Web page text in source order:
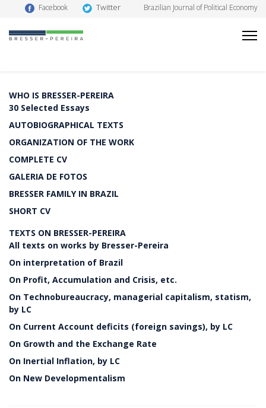
Facebook Twitter Brazilian Journal of Political Economy
WHO IS BRESSER-PEREIRA
30 Selected Essays
AUTOBIOGRAPHICAL TEXTS
ORGANIZATION OF THE WORK
COMPLETE CV
GALERIA DE FOTOS
BRESSER FAMILY IN BRAZIL
SHORT CV
TEXTS ON BRESSER-PEREIRA
All texts on works by Bresser-Pereira
On interpretation of Brazil
On Profit, Accumulation and Crisis, etc.
On Technobureaucracy, managerial capitalism, statism,
by LC
On Current Account deficits (foreign savings), by LC
On Growth and the Exchange Rate
On Inertial Inflation, by LC
On New Developmentalism